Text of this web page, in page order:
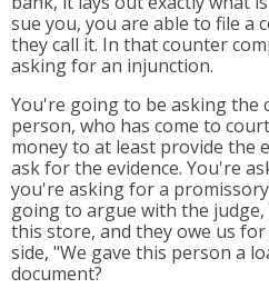
sue you, you are able to file a
they call it. In that counter
asking for an injunction.
You're going to be asking the
person, who has come to
money to at least provide the
ask for the evidence. You're
you're asking for a
going to argue with the
this store, and they owe us
side, "We gave this person a
document?